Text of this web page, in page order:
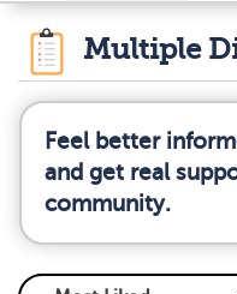
Multiple
Feel better
and get real
community.